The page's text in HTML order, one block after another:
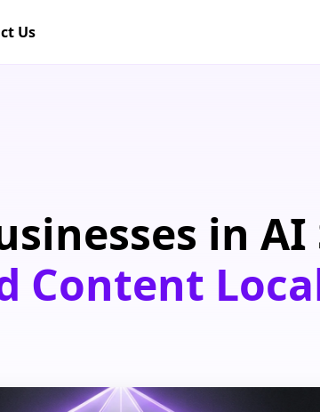
Us
in AI
Content